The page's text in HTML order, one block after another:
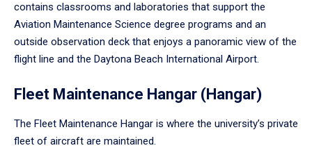
contains classrooms and laboratories that support the
Aviation Maintenance Science degree programs and an
outside observation deck that enjoys a panoramic view of the
flight line and the Daytona Beach International Airport.
Fleet Maintenance Hangar (Hangar)
The Fleet Maintenance Hangar is where the university’s private
fleet of aircraft are maintained.